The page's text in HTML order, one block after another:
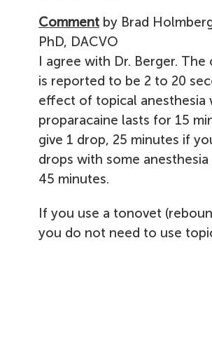
Comment by Brad
PhD, DACVO
I agree with Dr. Berger.
is reported to be 2 to 20
effect of topical anesthesia
proparacaine lasts for 15
give 1 drop, 25 minutes if
drops with some
45 minutes.
If you use a tonovet
you do not need to use